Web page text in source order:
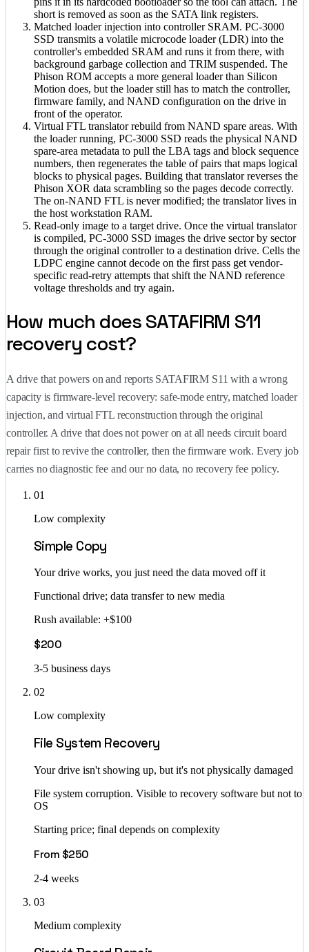
short is removed as soon as the SATA link registers.
Matched loader injection into controller SRAM. PC-3000
SSD transmits a volatile microcode loader (LDR) into the
controller's embedded SRAM and runs it from there, with
background garbage collection and TRIM suspended. The
Phison ROM accepts a more general loader than Silicon
Motion does, but the loader still has to match the controller,
firmware family, and NAND configuration on the drive in
front of the operator.
Virtual FTL translator rebuild from NAND spare areas. With
the loader running, PC-3000 SSD reads the physical NAND
spare-area metadata to pull the LBA tags and block sequence
numbers, then regenerates the table of pairs that maps logical
blocks to physical pages. Building that translator reverses the
Phison XOR data scrambling so the pages decode correctly.
The on-NAND FTL is never modified; the translator lives in
the host workstation RAM.
Read-only image to a target drive. Once the virtual translator
is compiled, PC-3000 SSD images the drive sector by sector
through the original controller to a destination drive. Cells the
LDPC engine cannot decode on the first pass get vendor-
specific read-retry attempts that shift the NAND reference
voltage thresholds and try again.
How much does SATAFIRM S11
recovery cost?
A drive that powers on and reports SATAFIRM S11 with a wrong
capacity is firmware-level recovery: safe-mode entry, matched loader
injection, and virtual FTL reconstruction through the original
controller. A drive that does not power on at all needs circuit board
repair first to revive the controller, then the firmware work. Every job
carries no diagnostic fee and our no data, no recovery fee policy.
01
Low complexity
Simple Copy
Your drive works, you just need the data moved off it
Functional drive; data transfer to new media
Rush available: +$100
$200
3-5 business days
02
Low complexity
File System Recovery
Your drive isn't showing up, but it's not physically damaged
File system corruption. Visible to recovery software but not to
OS
Starting price; final depends on complexity
From $250
2-4 weeks
03
Medium complexity